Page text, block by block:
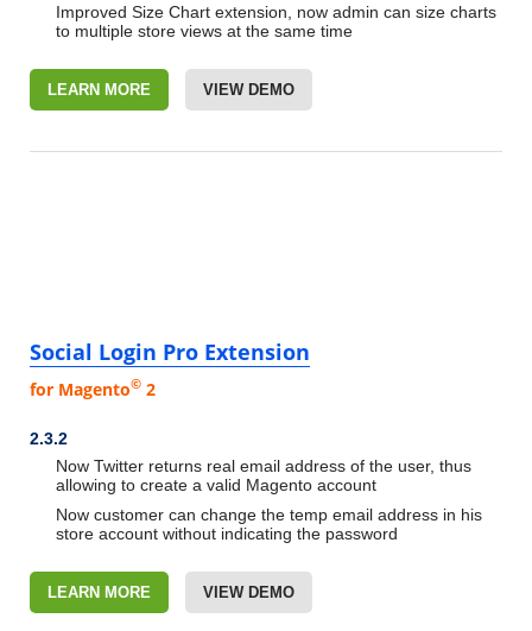
Improved Size Chart extension, now admin can size charts
to multiple store views at the same time
LEARN MORE VIEW DEMO
Social Login Pro Extension
for Magento© 2
2.3.2
Now Twitter returns real email address of the user, thus
allowing to create a valid Magento account
Now customer can change the temp email address in his
store account without indicating the password
LEARN MORE VIEW DEMO